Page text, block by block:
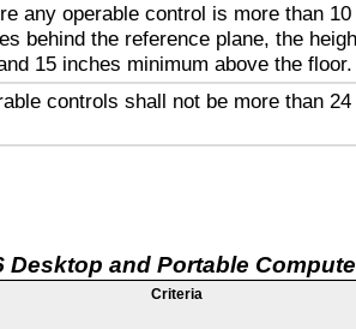
any operable control is more than
behind the reference plane, the
15 inches minimum above the floor.
controls shall not be more than
Desktop and Portable
Criteria